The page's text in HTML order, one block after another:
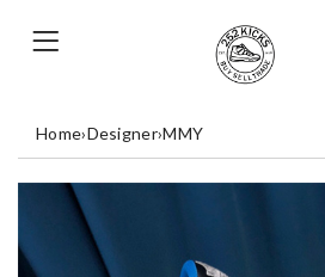
Home›Designer›MMY